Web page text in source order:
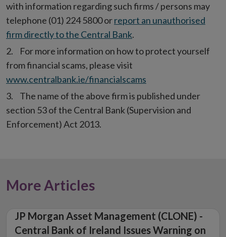
with information regarding such firms / persons may
telephone (01) 224 5800 orreport an unauthorised
firm directly to the Central Bank.
For more information on how to protect yourself
from financial scams, please visit
www.centralbank.ie/financialscams
The name of the above firm is published under
section 53 of the Central Bank (Supervision and
Enforcement) Act 2013.
More Articles
JP Morgan Asset Management (CLONE) -
Central Bank of Ireland Issues Warning on